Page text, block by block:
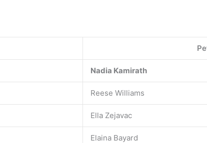
Nadia Kamirath
Reese Williams
Ella Zejavac
Elaina Bayard